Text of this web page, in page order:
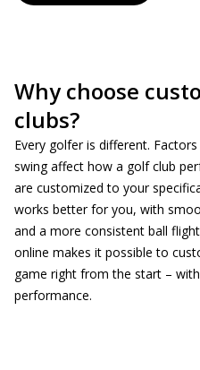
Why choose
clubs?
Every golfer is different.
swing affect how a golf club
are customized to your
works better for you, with
and a more consistent ball
online makes it possible to
game right from the start –
performance.